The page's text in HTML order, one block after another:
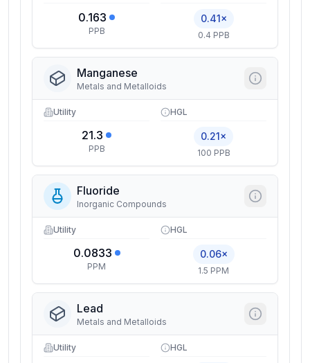
0.163
PPB
0.41×
0.4 PPB
Manganese
Metals and Metalloids
Utility
21.3
PPB
HGL
0.21×
100 PPB
Fluoride
Inorganic Compounds
Utility
0.0833
PPM
HGL
0.06×
1.5 PPM
Lead
Metals and Metalloids
Utility HGL